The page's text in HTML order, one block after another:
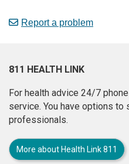
Report a problem
811 HEALTH LINK
For health advice 24/7 phone
service. You have options
professionals.
More about Health Link 811